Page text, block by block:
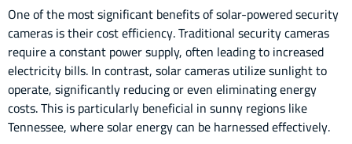
One of the most significant benefits of solar-powered security
cameras is their cost efficiency. Traditional security cameras
require a constant power supply, often leading to increased
electricity bills. In contrast, solar cameras utilize sunlight to
operate, significantly reducing or even eliminating energy
costs. This is particularly beneficial in sunny regions like
Tennessee, where solar energy can be harnessed effectively.